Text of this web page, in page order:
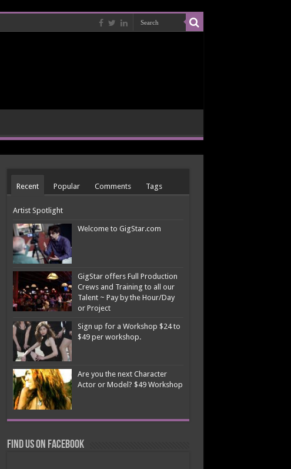
Recent Popular Comments Tags
Artist Spotlight
Welcome to GigStar.com
GigStar offers Full Production
Crews and Training to all our
Talent ~ Pay by the Hour/Day
or Project
Sign up for a Workshop $24 to
$49 per workshop.
Are you the next Character
Actor or Model? $49 Workshop
Find us on Facebook